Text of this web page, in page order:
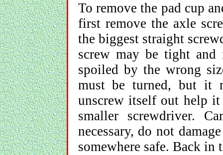
To remove the pad cup
first remove the axle
the biggest straight
screw may be tight
spoiled by the wrong
must be turned, but it
unscrew itself out help
smaller screwdriver.
necessary, do not
somewhere safe. Back in